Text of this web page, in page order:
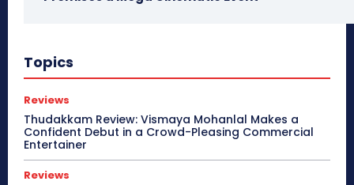
Topics
Reviews
Thudakkam Review: Vismaya Mohanlal Makes a
Confident Debut in a Crowd-Pleasing Commercial
Entertainer
Reviews